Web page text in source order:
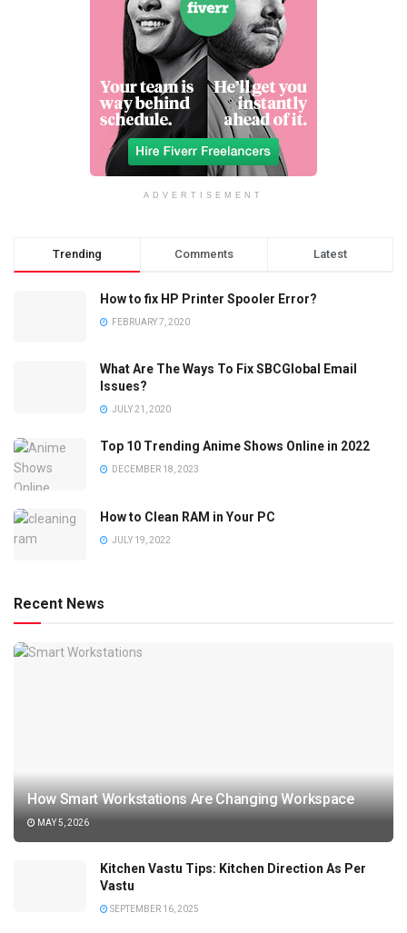
ADVERTISEMENT
Trending Comments Latest
How to fix HP Printer Spooler Error?
FEBRUARY 7, 2020
What Are The Ways To Fix SBCGlobal Email
Issues?
JULY 21, 2020
Top 10 Trending Anime Shows Online in 2022
DECEMBER 18, 2023
How to Clean RAM in Your PC
JULY 19, 2022
Recent News
How Smart Workstations Are Changing Workspace
MAY 5, 2026
Kitchen Vastu Tips: Kitchen Direction As Per
Vastu
SEPTEMBER 16, 2025